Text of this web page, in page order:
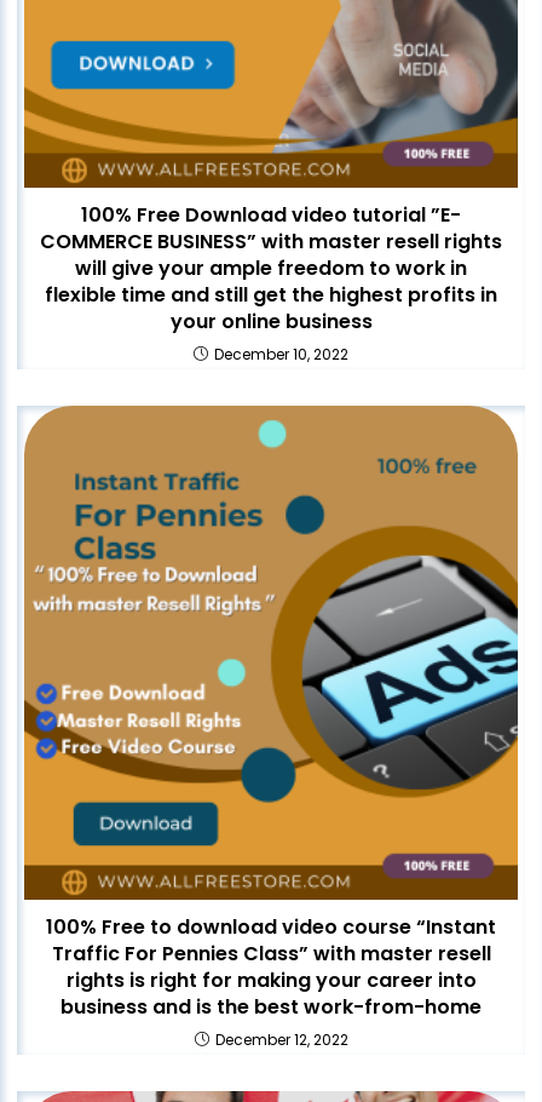
100% Free Download video tutorial ”E-
COMMERCE BUSINESS” with master resell rights
will give your ample freedom to work in
flexible time and still get the highest profits in
your online business
December 10, 2022
100% Free to download video course “Instant
Traffic For Pennies Class” with master resell
rights is right for making your career into
business and is the best work-from-home
December 12, 2022